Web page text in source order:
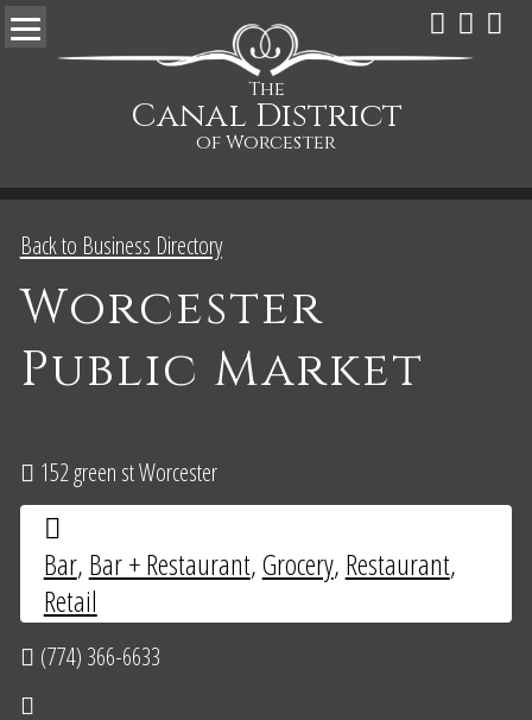
The
Canal District
of Worcester
Back to Business Directory
Worcester
Public Market
152 green st Worcester
Bar, Bar + Restaurant,Grocery, Restaurant,
Retail
(774) 366-6633